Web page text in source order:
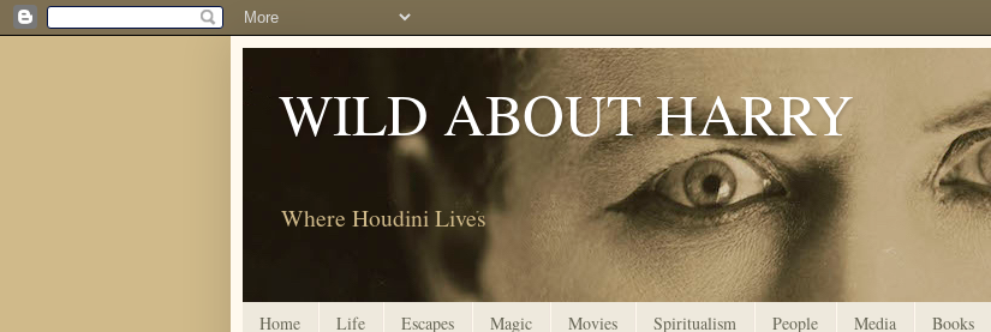
WILD ABOUT HARRY
Where Houdini Lives
Home Life Escapes Magic Movies Spiritualism People Media Books